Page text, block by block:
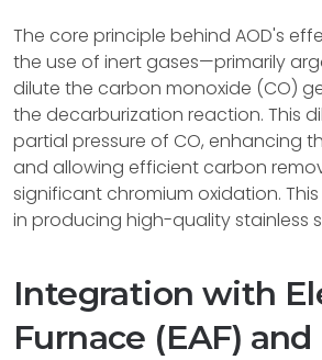
The core principle behind AOD's
the use of inert gases—primarily
dilute the carbon monoxide (CO)
the decarburization reaction. This
partial pressure of CO, enhancing
and allowing efficient carbon
significant chromium oxidation.
in producing high-quality stainless
Integration with
Furnace (EAF)